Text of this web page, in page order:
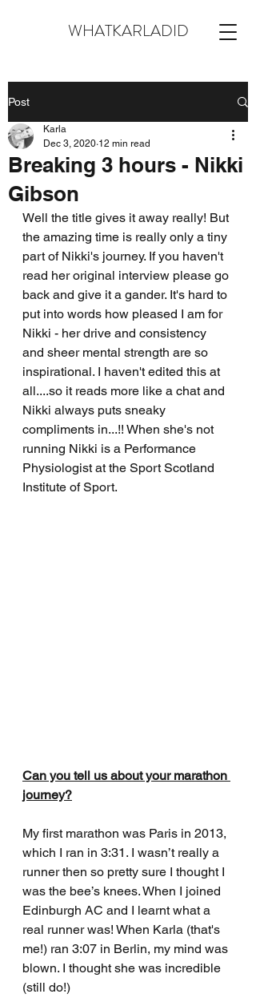
WHATKARLADID
Post
Breaking 3 hours - Nikki
Gibson
Karla
Dec 3, 2020 12 min read
Well the title gives it away really! But
the amazing time is really only a tiny
part of Nikki's journey. If you haven't
read her original interview please go
back and give it a gander. It's hard to
put into words how pleased I am for
Nikki - her drive and consistency
and sheer mental strength are so
inspirational. I haven't edited this at
all....so it reads more like a chat and
Nikki always puts sneaky
compliments in...!! When she's not
running Nikki is a Performance
Physiologist at the Sport Scotland
Institute of Sport.
Can you tell us about your marathon
journey?
My first marathon was Paris in 2013,
which I ran in 3:31. I wasn’t really a
runner then so pretty sure I thought I
was the bee’s knees. When I joined
Edinburgh AC and I learnt what a
real runner was! When Karla (that's
me!) ran 3:07 in Berlin, my mind was
blown. I thought she was incredible
(still do!)